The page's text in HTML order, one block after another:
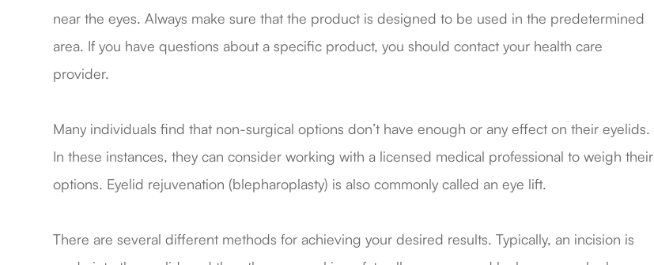
near the eyes. Always make sure that the product is designed to be used in the predetermined
area. If you have questions about a specific product, you should contact your health care
provider.
Many individuals find that non-surgical options don’t have enough or any effect on their eyelids.
In these instances, they can consider working with a licensed medical professional to weigh their
options. Eyelid rejuvenation (blepharoplasty) is also commonly called an eye lift.
There are several different methods for achieving your desired results. Typically, an incision is